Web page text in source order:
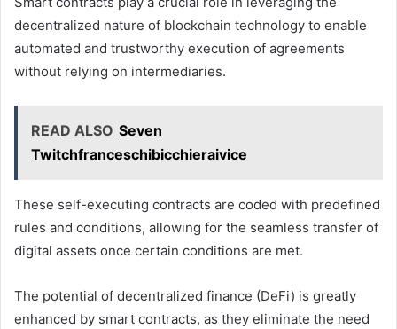
decentralized nature of blockchain technology to enable
automated and trustworthy execution of agreements
without relying on intermediaries.
READ ALSO Seven
Twitchfranceschibicchieraivice
These self-executing contracts are coded with predefined
rules and conditions, allowing for the seamless transfer of
digital assets once certain conditions are met.
The potential of decentralized finance (DeFi) is greatly
enhanced by smart contracts, as they eliminate the need